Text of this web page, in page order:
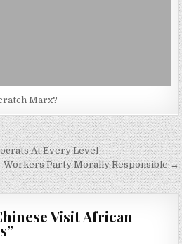
Marx?
At Every Level
Workers Party Morally Responsible →
Visit African
”